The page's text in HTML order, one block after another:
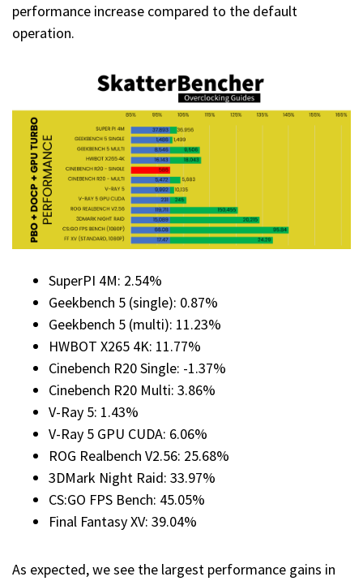
performance increase compared to the default
operation.
SuperPI 4M: 2.54%
Geekbench 5 (single): 0.87%
Geekbench 5 (multi): 11.23%
HWBOT X265 4K: 11.77%
Cinebench R20 Single: -1.37%
Cinebench R20 Multi: 3.86%
V-Ray 5: 1.43%
V-Ray 5 GPU CUDA: 6.06%
ROG Realbench V2.56: 25.68%
3DMark Night Raid: 33.97%
CS:GO FPS Bench: 45.05%
Final Fantasy XV: 39.04%
As expected, we see the largest performance gains in